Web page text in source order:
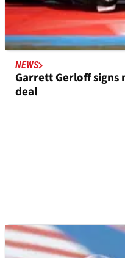
NEWS
Garrett Gerloff signs
deal